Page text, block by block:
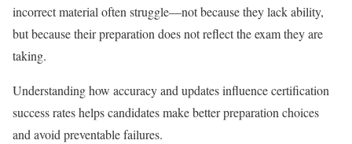
incorrect material often struggle—not because they lack ability,
but because their preparation does not reflect the exam they are
taking.
Understanding how accuracy and updates influence certification
success rates helps candidates make better preparation choices
and avoid preventable failures.